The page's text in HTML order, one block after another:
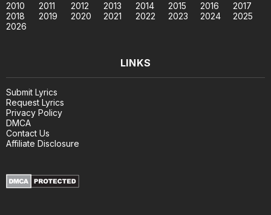
2010
2011 2012 2013 2014 2015 2016
2017
2018
2019 2020 2021 2022 2023 2024
2025
2026
LINKS
Submit Lyrics
Request Lyrics
Privacy Policy
DMCA
Contact Us
Affiliate Disclosure